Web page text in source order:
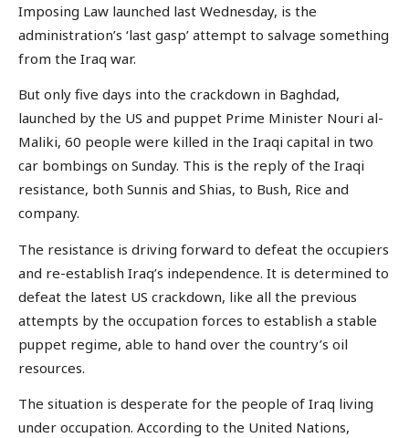
Imposing Law launched last Wednesday, is the
administration’s ‘last gasp’ attempt to salvage something
from the Iraq war.
But only five days into the crackdown in Baghdad,
launched by the US and puppet Prime Minister Nouri al-
Maliki, 60 people were killed in the Iraqi capital in two
car bombings on Sunday. This is the reply of the Iraqi
resistance, both Sunnis and Shias, to Bush, Rice and
company.
The resistance is driving forward to defeat the occupiers
and re-establish Iraq’s independence. It is determined to
defeat the latest US crackdown, like all the previous
attempts by the occupation forces to establish a stable
puppet regime, able to hand over the country’s oil
resources.
The situation is desperate for the people of Iraq living
under occupation. According to the United Nations,